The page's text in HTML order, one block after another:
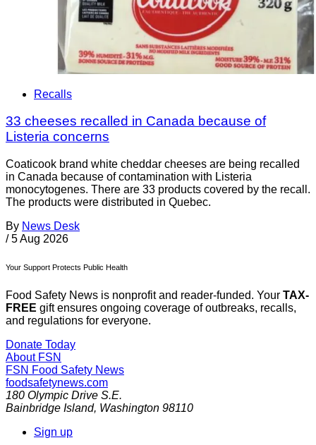
Recalls
33 cheeses recalled in Canada because of
Listeria concerns
Coaticook brand white cheddar cheeses are being recalled
in Canada because of contamination with Listeria
monocytogenes. There are 33 products covered by the recall.
The products were distributed in Quebec.
By News Desk
/ 5 Aug 2026
Your Support Protects Public Health
Food Safety News is nonprofit and reader-funded. Your TAX-
FREE gift ensures ongoing coverage of outbreaks, recalls,
and regulations for everyone.
Donate Today
About FSN
FSN Food Safety News
foodsafetynews.com
180 Olympic Drive S.E.
Bainbridge Island, Washington 98110
Sign up